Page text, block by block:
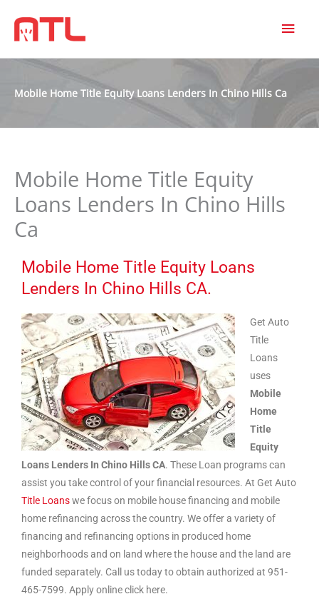
Mobile Home Title Equity Loans Lenders In Chino Hills Ca
Mobile Home Title Equity
Loans Lenders In Chino Hills
Ca
Mobile Home Title Equity Loans
Lenders In Chino Hills CA.
Get Auto
Title
Loans
uses
Mobile
Home
Title
Equity
Loans Lenders In Chino Hills CA. These Loan programs can
assist you take control of your financial resources. At Get Auto
Title Loanswe focus on mobile house financing and mobile
home refinancing across the country. We offer a variety of
financing and refinancing options in produced home
neighborhoods and on land where the house and the land are
funded separately. Call us today to obtain authorized at 951-
465-7599. Apply online click here.